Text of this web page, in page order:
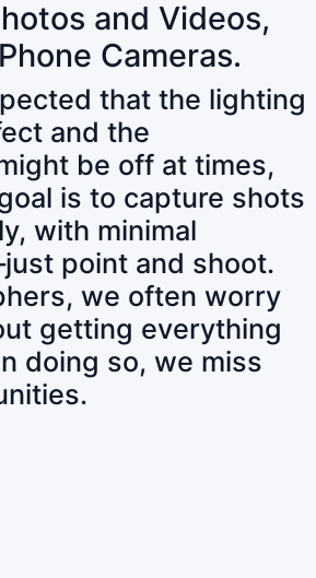
and Videos,
Cameras.
that the lighting
and the
be off at times,
is to capture shots
with minimal
point and shoot.
we often worry
getting everything
doing so, we miss